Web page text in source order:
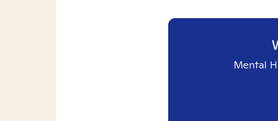
Mental